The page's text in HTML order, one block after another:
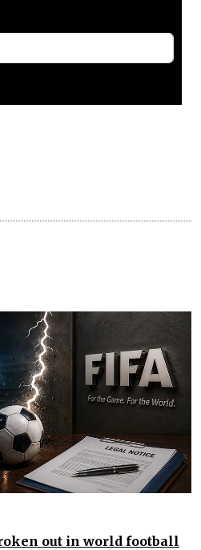
out in world football